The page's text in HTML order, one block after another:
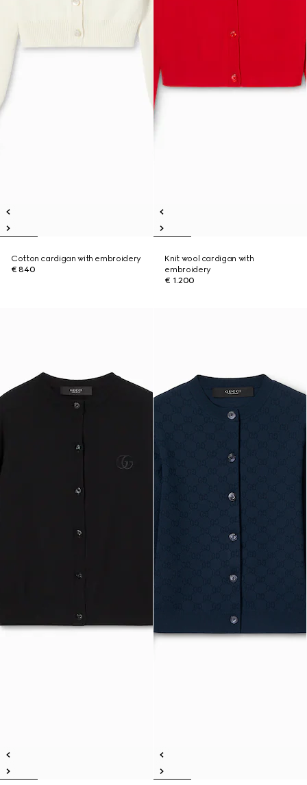
Cotton cardigan with embroidery
€ 840
Knit wool cardigan with
embroidery
€ 1.200